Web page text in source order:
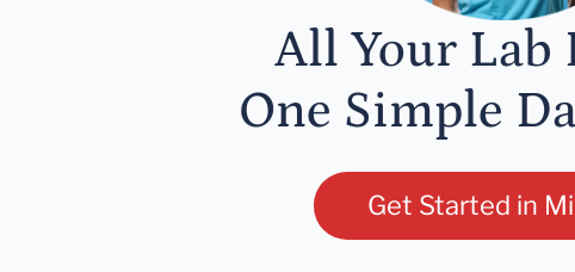
All Your Lab
One Simple
Get Started in